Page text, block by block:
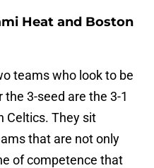
Heat and Boston
teams who look to be
the 3-seed are the 3-1
Celtics. They sit
that are not only
of competence that